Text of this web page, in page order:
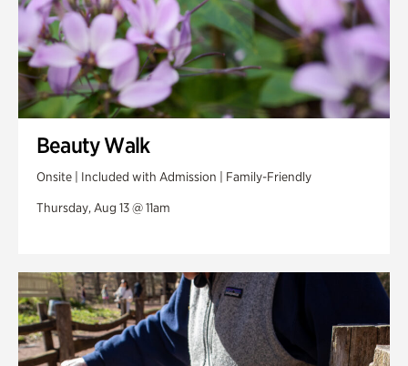
Beauty Walk
Onsite | Included with Admission | Family-Friendly
Thursday, Aug 13 @ 11am